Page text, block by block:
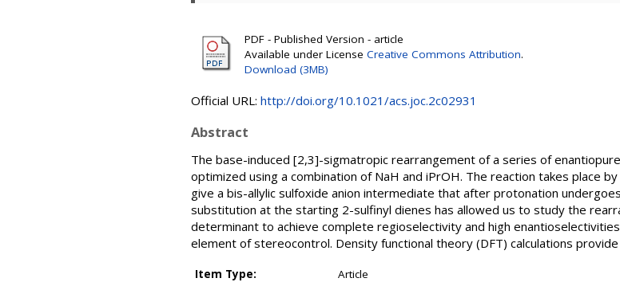
PDF - Published Version - article
Available under License Creative Commons Attribution.
Download (3MB)
Official URL: http://doi.org/10.1021/acs.joc.2c02931
Abstract
The base-induced [2,3]-sigmatropic rearrangement of a series of
optimized using a combination of NaH and iPrOH. The reaction takes place
give a bis-allylic sulfoxide anion intermediate that after protonation
substitution at the starting 2-sulfinyl dienes has allowed us to study the
determinant to achieve complete regioselectivity and high
element of stereocontrol. Density functional theory (DFT) calculations
Item Type:
Article